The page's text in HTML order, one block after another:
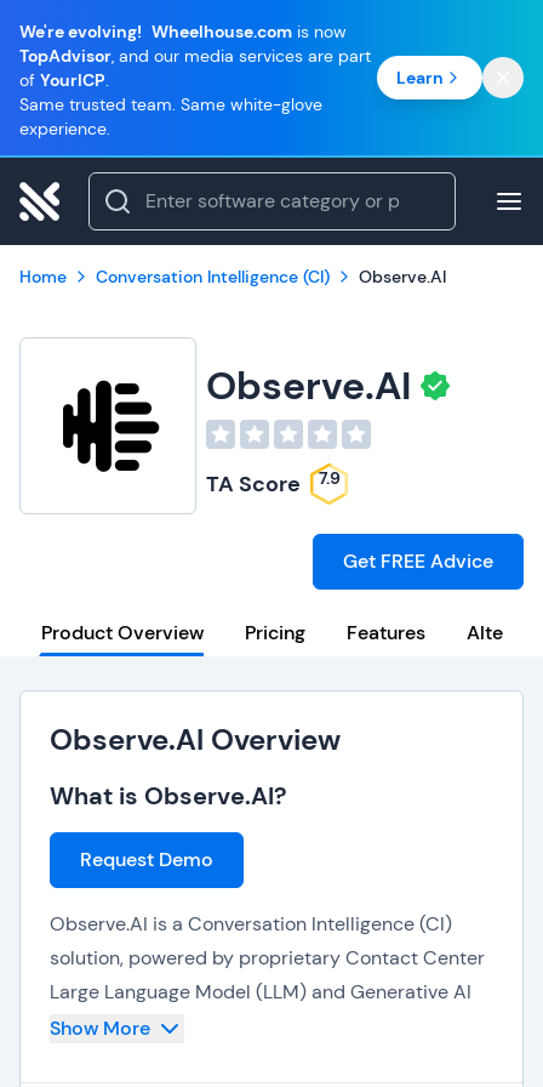
We're evolving! Wheelhouse.com is now
TopAdvisor, and our media services are part
of YourICP.
Same trusted team. Same white-glove
experience.
Learn
Home Conversation Intelligence (CI) Observe.AI
Observe.AI
TA Score 7.9
Get FREE Advice
Product Overview Pricing Features
Observe.AI Overview
What is Observe.AI?
Request Demo
Observe.AI is a Conversation Intelligence (CI)
solution, powered by proprietary Contact Center
Large Language Model (LLM) and Generative AI
technologies, that helps organizations drive
Show More